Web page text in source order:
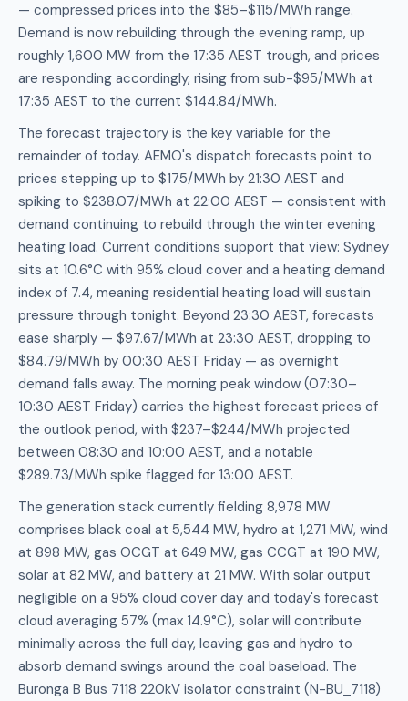
— compressed prices into the $85–$115/MWh range.
Demand is now rebuilding through the evening ramp, up
roughly 1,600 MW from the 17:35 AEST trough, and prices
are responding accordingly, rising from sub-$95/MWh at
17:35 AEST to the current $144.84/MWh.
The forecast trajectory is the key variable for the
remainder of today. AEMO's dispatch forecasts point to
prices stepping up to $175/MWh by 21:30 AEST and
spiking to $238.07/MWh at 22:00 AEST — consistent with
demand continuing to rebuild through the winter evening
heating load. Current conditions support that view: Sydney
sits at 10.6°C with 95% cloud cover and a heating demand
index of 7.4, meaning residential heating load will sustain
pressure through tonight. Beyond 23:30 AEST, forecasts
ease sharply — $97.67/MWh at 23:30 AEST, dropping to
$84.79/MWh by 00:30 AEST Friday — as overnight
demand falls away. The morning peak window (07:30–
10:30 AEST Friday) carries the highest forecast prices of
the outlook period, with $237–$244/MWh projected
between 08:30 and 10:00 AEST, and a notable
$289.73/MWh spike flagged for 13:00 AEST.
The generation stack currently fielding 8,978 MW
comprises black coal at 5,544 MW, hydro at 1,271 MW, wind
at 898 MW, gas OCGT at 649 MW, gas CCGT at 190 MW,
solar at 82 MW, and battery at 21 MW. With solar output
negligible on a 95% cloud cover day and today's forecast
cloud averaging 57% (max 14.9°C), solar will contribute
minimally across the full day, leaving gas and hydro to
absorb demand swings around the coal baseload. The
Buronga B Bus 7118 220kV isolator constraint (N-BU_7118)